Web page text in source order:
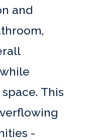
and
This
-